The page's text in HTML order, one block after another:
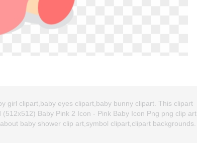
girl clipart,baby eyes clipart,baby bunny clipart. This clipart
Baby Pink 2 Icon - Pink Baby Icon Png png clip art
baby shower clip art,symbol clipart,clipart backgrounds.